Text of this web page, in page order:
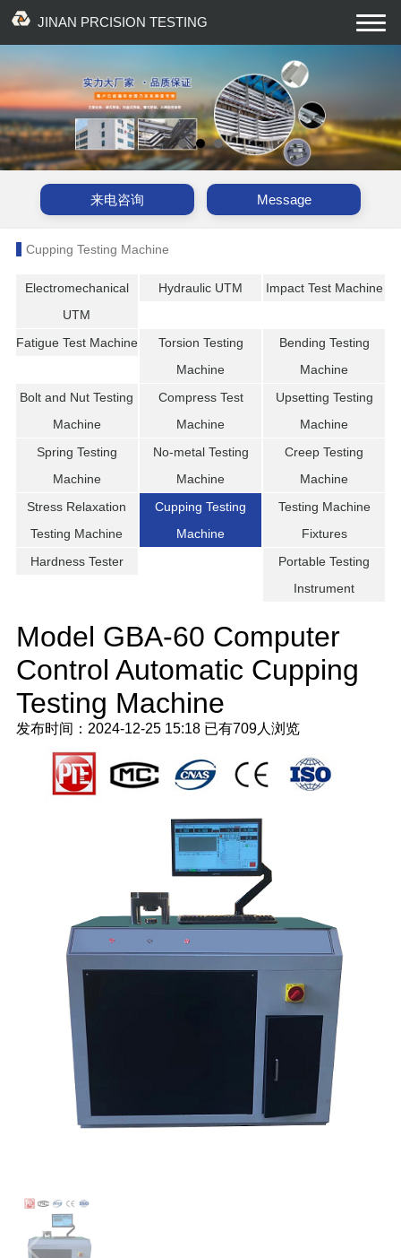
JINAN PRCISION TESTING
来电咨询 Message
Cupping Testing Machine
Electromechanical
UTM
Hydraulic UTM Impact Test Machine
Fatigue Test Machine
Torsion Testing
Machine
Bending Testing
Machine
Bolt and Nut Testing
Machine
Compress Test
Machine
Upsetting Testing
Machine
Spring Testing
Machine
No-metal Testing
Machine
Creep Testing
Machine
Stress Relaxation
Testing Machine
Cupping Testing
Machine
Testing Machine
Fixtures
Hardness Tester
Portable Testing
Instrument
Model GBA-60 Computer
Control Automatic Cupping
Testing Machine
发布时间：2024-12-25 15:18 已有709人浏览